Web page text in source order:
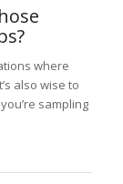
where
also wise to
sampling